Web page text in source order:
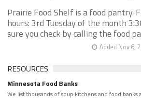
Prairie Food Shelf is a food pantry.
hours: 3rd Tuesday of the month
sure you check by calling the food
Added Nov 6,
RESOURCES
Minnesota Food Banks
We list thousands of soup kitchens and food banks